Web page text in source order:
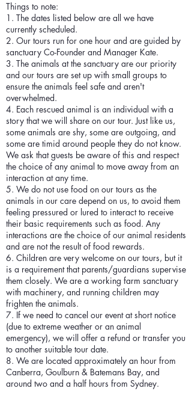
Things to note:
1. The dates listed below are all we have
currently scheduled.
2. Our tours run for one hour and are guided by
sanctuary Co-Founder and Manager Kate.
3. The animals at the sanctuary are our priority
and our tours are set up with small groups to
ensure the animals feel safe and aren't
overwhelmed.
4. Each rescued animal is an individual with a
story that we will share on our tour. Just like us,
some animals are shy, some are outgoing, and
some are timid around people they do not know.
We ask that guests be aware of this and respect
the choice of any animal to move away from an
interaction at any time.
5. We do not use food on our tours as the
animals in our care depend on us, to avoid them
feeling pressured or lured to interact to receive
their basic requirements such as food. Any
interactions are the choice of our animal residents
and are not the result of food rewards.
6. Children are very welcome on our tours, but it
is a requirement that parents/guardians supervise
them closely. We are a working farm sanctuary
with machinery, and running children may
frighten the animals.
7. If we need to cancel our event at short notice
(due to extreme weather or an animal
emergency), we will offer a refund or transfer you
to another suitable tour date.
8. We are located approximately an hour from
Canberra, Goulburn & Batemans Bay, and
around two and a half hours from Sydney.